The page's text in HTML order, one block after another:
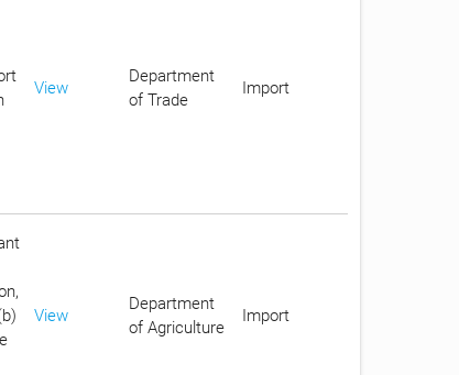
View
Department
of Trade
Import
View
Department
of Agriculture
Import